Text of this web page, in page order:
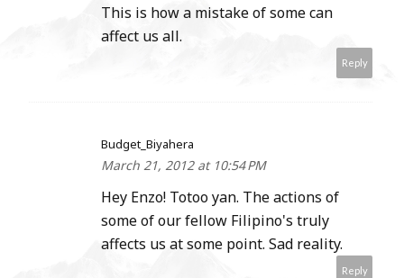
This is how a mistake of some can
affect us all.
Reply
Budget_Biyahera
March 21, 2012 at 10:54 PM
Hey Enzo! Totoo yan. The actions of
some of our fellow Filipino's truly
affects us at some point. Sad reality.
Reply